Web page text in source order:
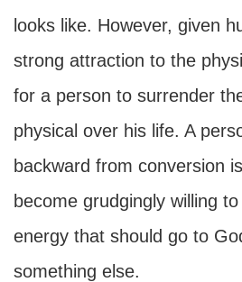
looks like. However, given
strong attraction to the
for a person to surrender
physical over his life. A
backward from conversion
become grudgingly willing
energy that should go to
something else.